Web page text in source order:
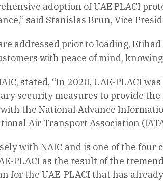
adoption of UAE PLACI
said Stanislas Brun, Vice
addressed prior to loading,
with peace of mind,
stated, “In 2020, UAE-PLACI
security measures to provide
the National Advance
Air Transport Association
with NAIC and is one of the
PLACI as the result of the
for the UAE-PLACI that has